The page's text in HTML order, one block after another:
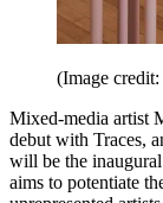
(Image
Mixed-media artist
debut with Traces,
will be the
aims to potentiate